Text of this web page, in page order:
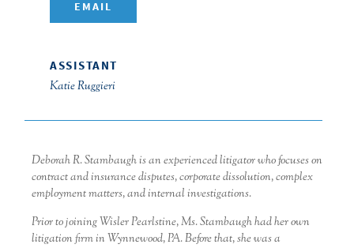
EMAIL
ASSISTANT
Katie Ruggieri
Deborah R. Stambaugh is an experienced litigator who focuses on
contract and insurance disputes, corporate dissolution, complex
employment matters, and internal investigations.
Prior to joining Wisler Pearlstine, Ms. Stambaugh had her own
litigation firm in Wynnewood, PA. Before that, she was a